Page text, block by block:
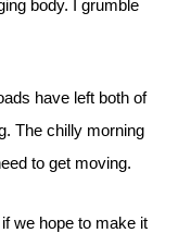
body. I grumble
have left both of
The chilly morning
to get moving.
we hope to make it